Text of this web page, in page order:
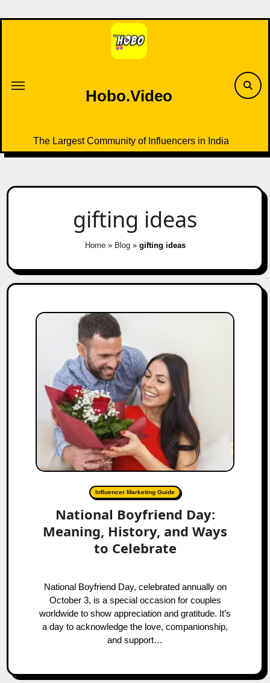
to
Hobo.Video
The Largest Community of Influencers in India
gifting ideas
Home» Blog» gifting ideas
Influencer Marketing Guide
National Boyfriend Day:
Meaning, History, and Ways
to Celebrate
National Boyfriend Day, celebrated annually on
October 3, is a special occasion for couples
worldwide to show appreciation and gratitude. It’s
a day to acknowledge the love, companionship,
and support…